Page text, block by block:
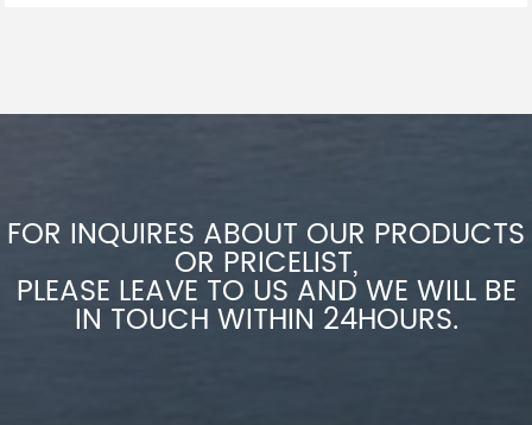
FOR INQUIRES ABOUT OUR PRODUCTS
OR PRICELIST,
PLEASE LEAVE TO US AND WE WILL BE
IN TOUCH WITHIN 24HOURS.